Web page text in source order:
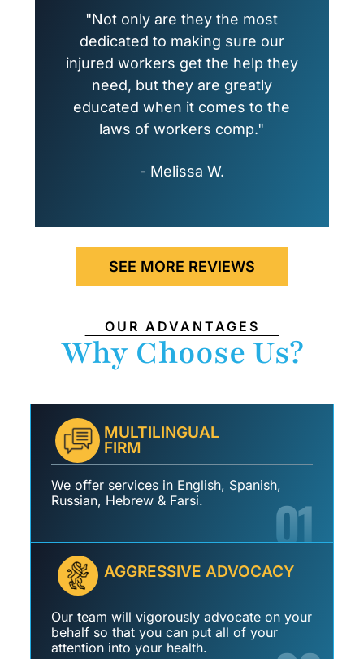
"Not only are they the most
dedicated to making sure our
injured workers get the help they
need, but they are greatly
educated when it comes to the
laws of workers comp."
- Melissa W.
SEE MORE REVIEWS
OUR ADVANTAGES
Why Choose Us?
MULTILINGUAL
FIRM
We offer services in English, Spanish,
Russian, Hebrew & Farsi.
01
AGGRESSIVE ADVOCACY
Our team will vigorously advocate on your
behalf so that you can put all of your
attention into your health.